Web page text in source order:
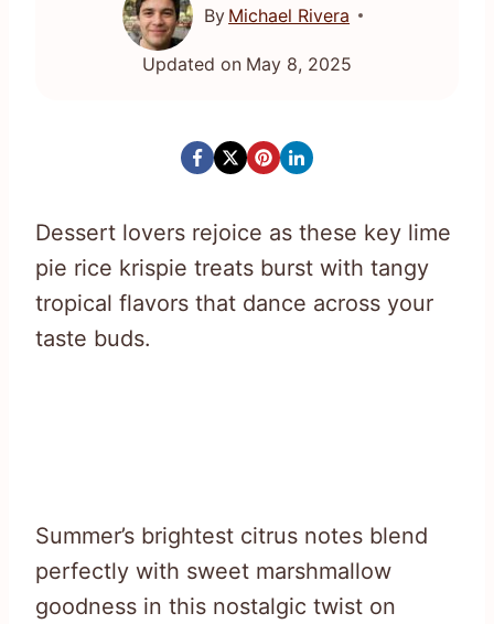
By Michael Rivera
Updated on May 8, 2025
Dessert lovers rejoice as these key lime
pie rice krispie treats burst with tangy
tropical flavors that dance across your
taste buds.
Summer’s brightest citrus notes blend
perfectly with sweet marshmallow
goodness in this nostalgic twist on